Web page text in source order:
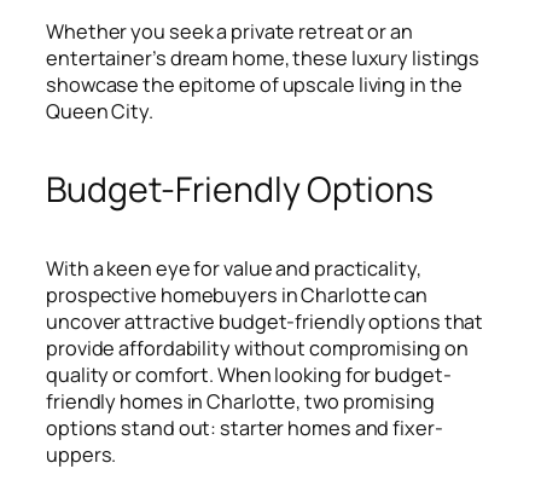
Whether you seek a private retreat or an
entertainer’s dream home, these luxury listings
showcase the epitome of upscale living in the
Queen City.
Budget-Friendly Options
With a keen eye for value and practicality,
prospective homebuyers in Charlotte can
uncover attractive budget-friendly options that
provide affordability without compromising on
quality or comfort. When looking for budget-
friendly homes in Charlotte, two promising
options stand out: starter homes and fixer-
uppers.